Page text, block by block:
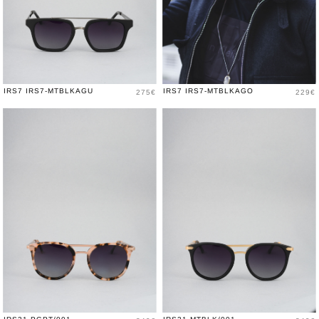
IRS7 IRS7-MTBLKAGU Price
275€ IRS7 IRS7-MTBLKAGO Price
229€